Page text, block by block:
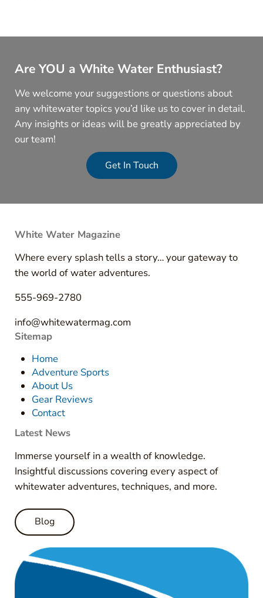
Are YOU a White Water Enthusiast?
We welcome your suggestions or questions about
any whitewater topics you’d like us to cover in detail.
Any insights or ideas will be greatly appreciated by
our team!
Get In Touch
White Water Magazine
Where every splash tells a story… your gateway to
the world of water adventures.
555-969-2780
info@whitewatermag.com
Sitemap
Home
Adventure Sports
About Us
Gear Reviews
Contact
Latest News
Immerse yourself in a wealth of knowledge.
Insightful discussions covering every aspect of
whitewater adventures, techniques, and more.
Blog